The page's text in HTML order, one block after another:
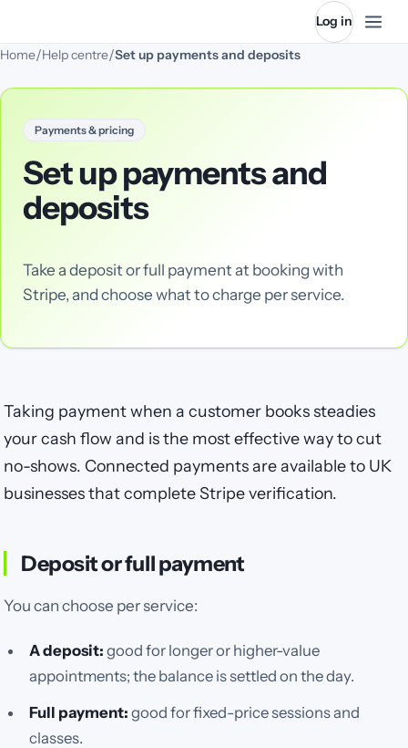
Log in
Home/Help centre/Set up payments and deposits
Payments & pricing
Set up payments and
deposits
Take a deposit or full payment at booking with
Stripe, and choose what to charge per service.
Taking payment when a customer books steadies
your cash flow and is the most effective way to cut
no-shows. Connected payments are available to UK
businesses that complete Stripe verification.
Deposit or full payment
You can choose per service:
A deposit: good for longer or higher-value
appointments; the balance is settled on the day.
Full payment: good for fixed-price sessions and
classes.